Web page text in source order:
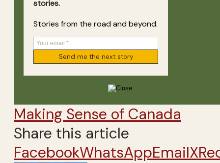
stories.
Stories from the road and beyond.
Making Sense of Canada
Share this article
FacebookWhatsAppEmailX